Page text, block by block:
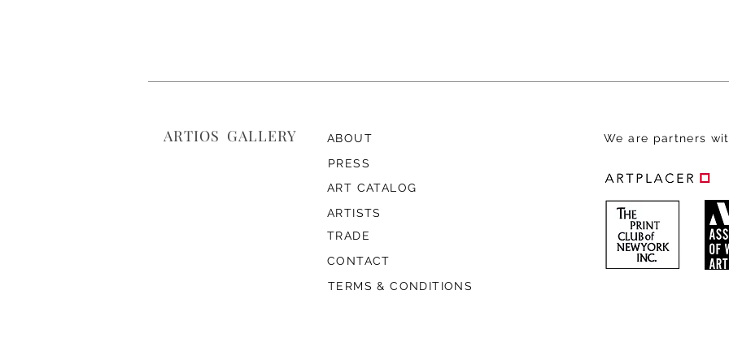
ARTIOS ​GALLERY
ABOUT
PRESS
ART CATALOG
ARTISTS
TRADE
CONTACT
We are partners
TERMS & CONDITIONS